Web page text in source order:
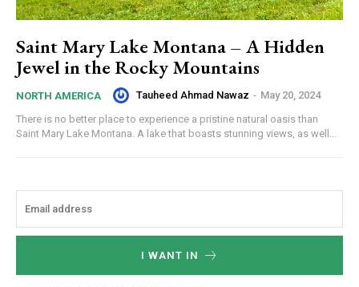
Saint Mary Lake Montana – A Hidden
Jewel in the Rocky Mountains
NORTH AMERICA Tauheed Ahmad Nawaz - May 20, 2024
There is no better place to experience a pristine natural oasis than
Saint Mary Lake Montana. A lake that boasts stunning views, as well...
I WANT IN